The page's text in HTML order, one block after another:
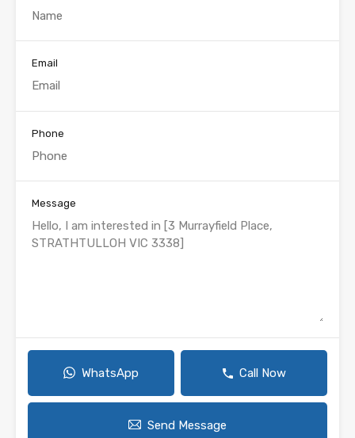
Email
Phone
Message
WhatsApp Call Now
Send Message